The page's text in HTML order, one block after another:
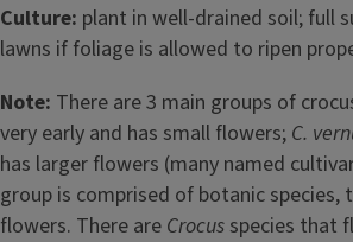
Culture: plant in well-drained soil; full
lawns if foliage is allowed to ripen
Note: There are 3 main groups of
very early and has small flowers; C.
has larger flowers (many named
group is comprised of botanic
flowers. There are Crocus species that